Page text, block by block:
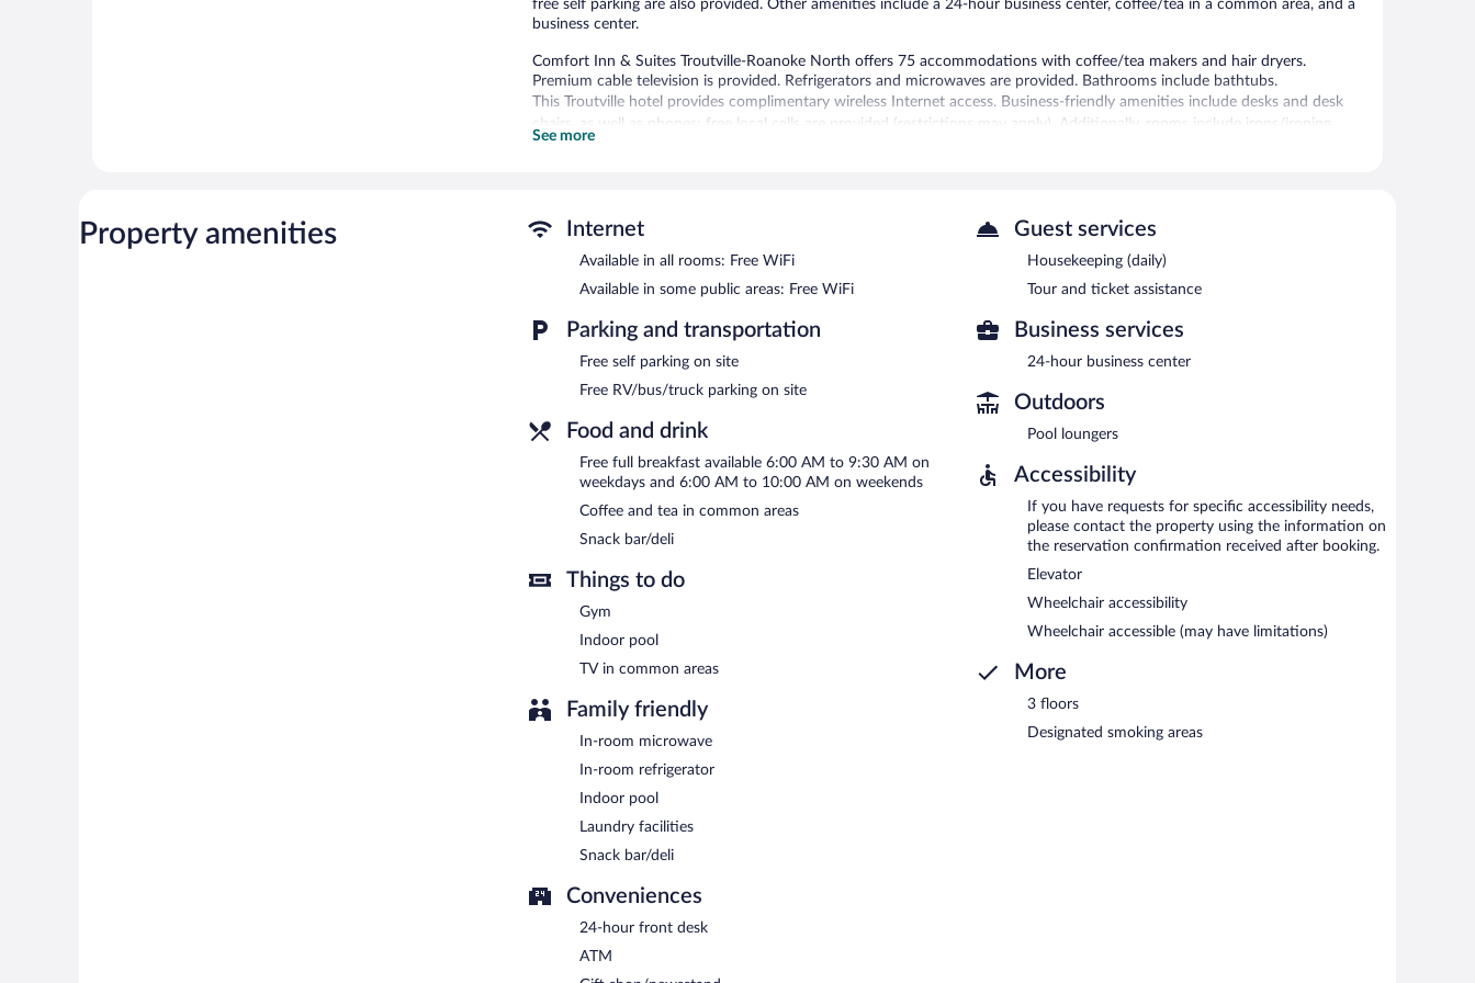
free self parking are also provided. Other amenities include a 24-hour business center, coffee/tea in a common area, and a
business center.
Comfort Inn & Suites Troutville-Roanoke North offers 75 accommodations with coffee/tea makers and hair dryers.
Premium cable television is provided. Refrigerators and microwaves are provided. Bathrooms include bathtubs.
This Troutville hotel provides complimentary wireless Internet access. Business-friendly amenities include desks and desk
chairs, as well as phones; free local calls are provided (restrictions may apply). Additionally, rooms include irons/ironing
boards and blackout drapes/curtains. Housekeeping is provided daily.
Comfort Inn & Suites Troutville-Roanoke North features an indoor pool and a fitness center. The hotel offers a snack
bar/deli. A complimentary breakfast is offered each morning. Wireless Internet access is complimentary.
This hotel offers access to a 24-hour business center. This business-friendly hotel also offers a vending machine, gift
shops/newsstands, and tour/ticket assistance. Complimentary self parking is available on site.
A complimentary full breakfast is served on weekdays between 6:00 AM and 9:30 AM and on weekends between 6:00 AM
See more
Property amenities Internet
Available in all rooms: Free WiFi
Available in some public areas: Free WiFi
Parking and transportation
Free self parking on site
Free RV/bus/truck parking on site
Food and drink
Free full breakfast available 6:00 AM to 9:30 AM on
weekdays and 6:00 AM to 10:00 AM on weekends
Coffee and tea in common areas
Snack bar/deli
Things to do
Gym
Indoor pool
TV in common areas
Family friendly
In-room microwave
In-room refrigerator
Indoor pool
Laundry facilities
Snack bar/deli
Conveniences
24-hour front desk
ATM
Guest services
Housekeeping (daily)
Tour and ticket assistance
Business services
24-hour business center
Outdoors
Pool loungers
Accessibility
If you have requests for specific accessibility needs,
please contact the property using the information on
the reservation confirmation received after booking.
Elevator
Wheelchair accessibility
Wheelchair accessible (may have limitations)
More
3 floors
Designated smoking areas